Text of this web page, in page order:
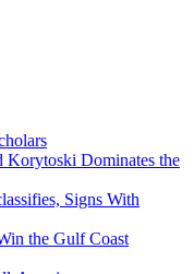
Korytoski Dominates the
Signs With
the Gulf Coast